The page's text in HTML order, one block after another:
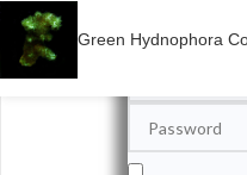
Green Hydnophora